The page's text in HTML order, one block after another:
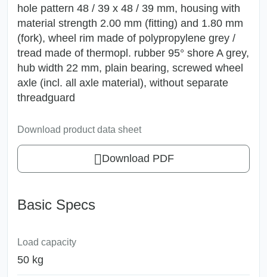
hole pattern 48 / 39 x 48 / 39 mm, housing with
material strength 2.00 mm (fitting) and 1.80 mm
(fork), wheel rim made of polypropylene grey /
tread made of thermopl. rubber 95° shore A grey,
hub width 22 mm, plain bearing, screwed wheel
axle (incl. all axle material), without separate
threadguard
Download product data sheet
Download PDF
Basic Specs
Load capacity
50 kg